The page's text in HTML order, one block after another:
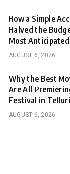
How a Simple
Halved the
Most Anticipated
AUGUST 6, 2026
Why the Best
Are All
Festival in
AUGUST 6, 2026